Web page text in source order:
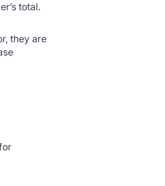
total.
they are